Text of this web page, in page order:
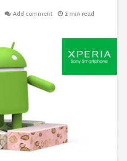
Add comment 2 min read